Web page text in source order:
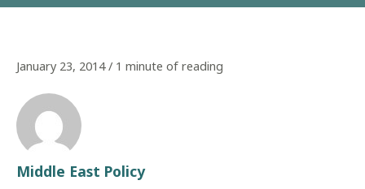
January 23, 2014/ 1 minute of reading
Middle East Policy